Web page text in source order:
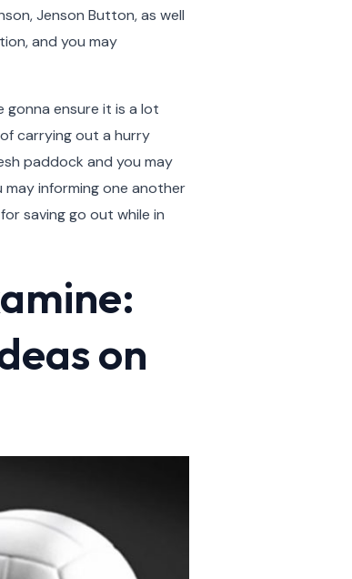
Jenson Button, as well
and you may
ensure it is a lot
carrying out a hurry
paddock and you may
informing one another
saving go out while in
on